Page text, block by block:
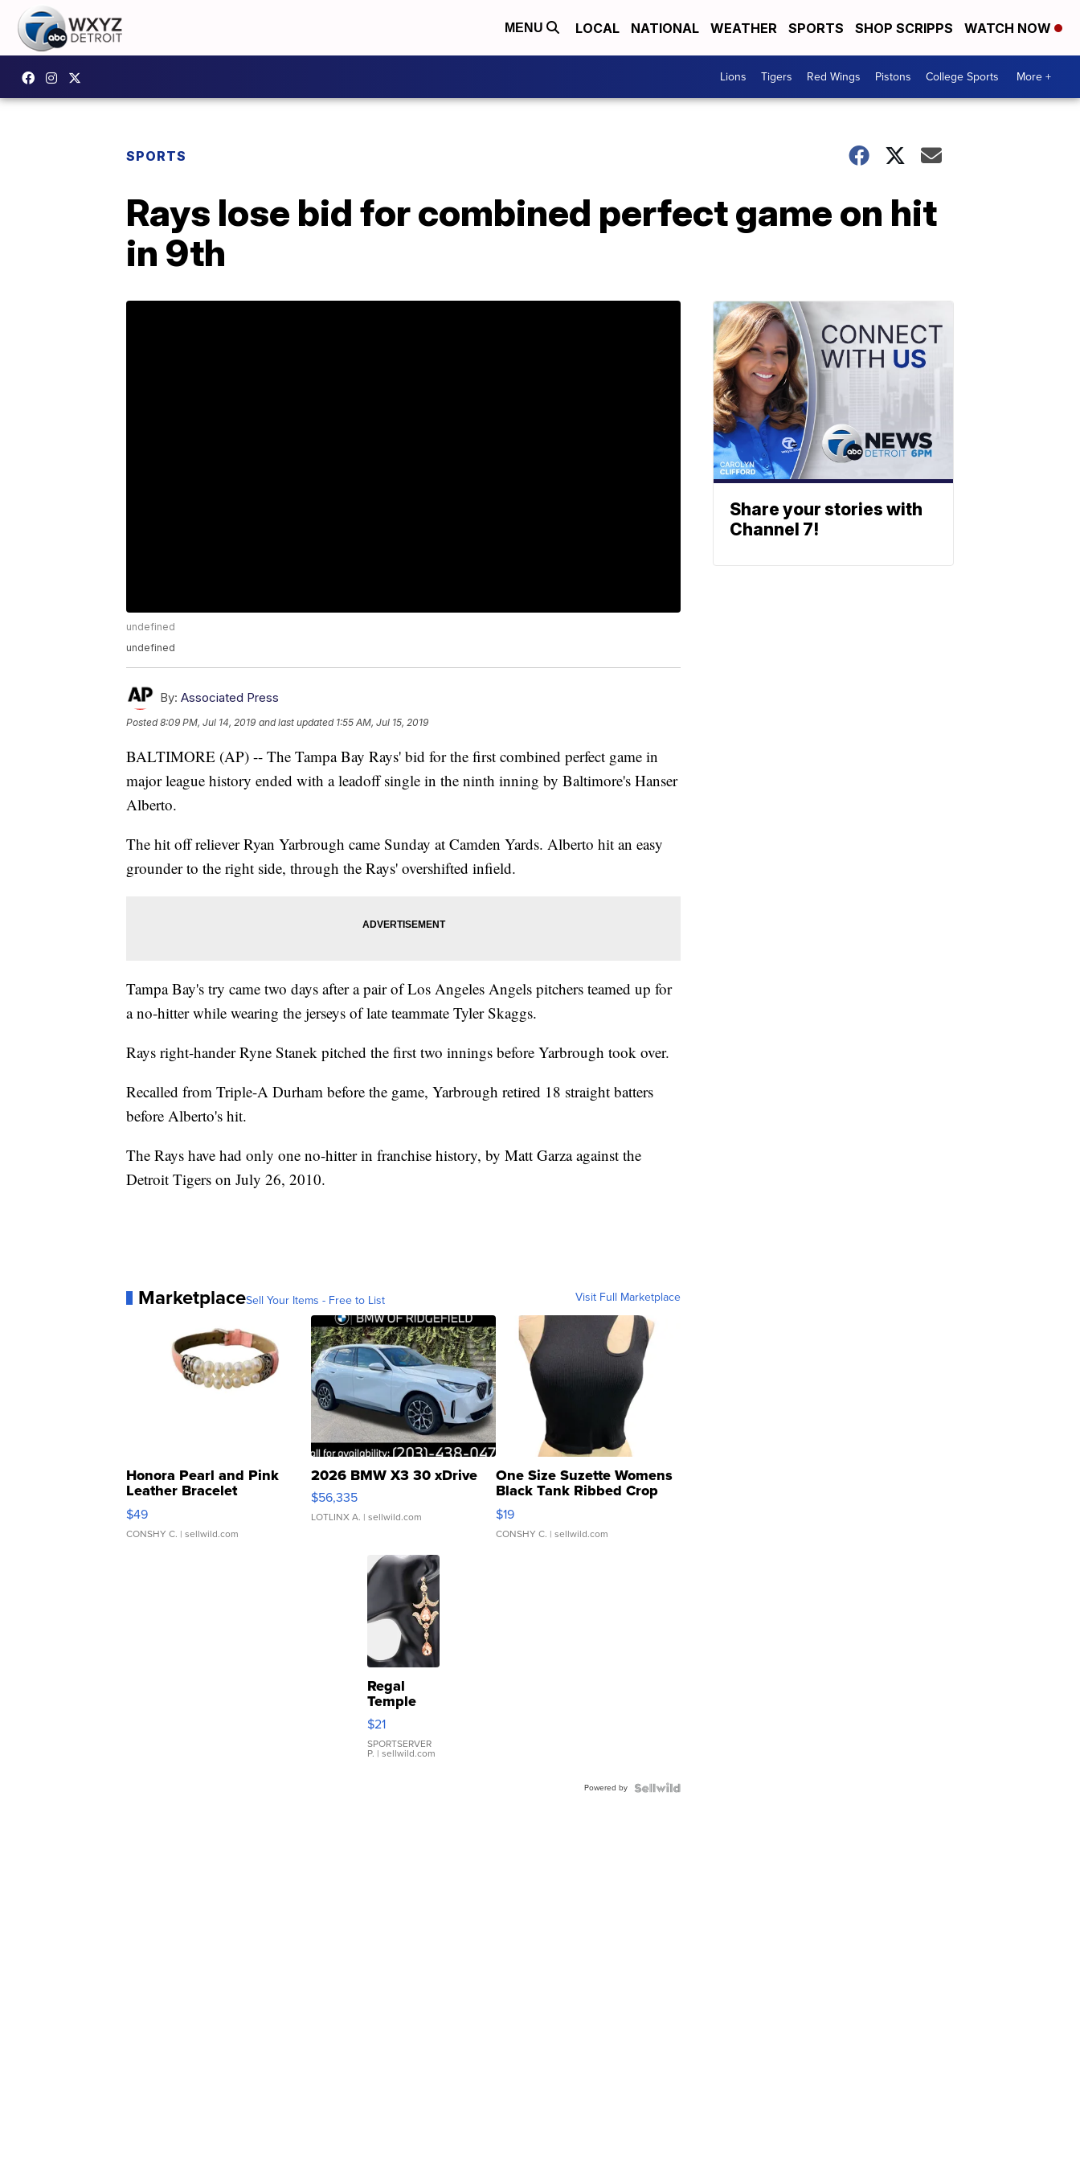
MENU LOCAL NATIONAL WEATHER SPORTS SHOP SCRIPPS WATCH NOW
Lions Tigers Red Wings Pistons College Sports More +
SPORTS
Rays lose bid for combined perfect game on hit
in 9th
undefined
undefined
By: Associated Press
Posted8:09 PM, Jul 14, 2019 and last updated 1:55 AM, Jul 15, 2019
BALTIMORE (AP) -- The Tampa Bay Rays' bid for the first combined perfect game in
major league history ended with a leadoff single in the ninth inning by Baltimore's Hanser
Alberto.
The hit off reliever Ryan Yarbrough came Sunday at Camden Yards. Alberto hit an easy
grounder to the right side, through the Rays' overshifted infield.
Tampa Bay's try came two days after a pair of Los Angeles Angels pitchers teamed up for
a no-hitter while wearing the jerseys of late teammate Tyler Skaggs.
Rays right-hander Ryne Stanek pitched the first two innings before Yarbrough took over.
Recalled from Triple-A Durham before the game, Yarbrough retired 18 straight batters
before Alberto's hit.
The Rays have had only one no-hitter in franchise history, by Matt Garza against the
Detroit Tigers on July 26, 2010.
MarketplaceSell Your Items - Free to List Visit Full Marketplace
Honora Pearl and Pink
Leather Bracelet
Adjustable Buckle Clo...
$49
CONSHY C. | sellwild.com
2026 BMW X3 30 xDrive
$56,335
LOTLINX A. | sellwild.com
One Size Suzette Womens
Black Tank Ribbed Crop
Asymmetrical ...
$19
CONSHY C. | sellwild.com
Regal
Temple
Droplet
Earrings
$21
SPORTSERVER
P. | sellwild.com
Powered by
Share your stories with
Channel 7!